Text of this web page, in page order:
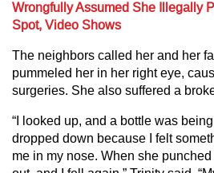
Wrongfully Assumed She Illegally
Spot, Video Shows
The neighbors called her and her
pummeled her in her right eye,
surgeries. She also suffered a
“I looked up, and a bottle was being
dropped down because I felt
me in my nose. When she